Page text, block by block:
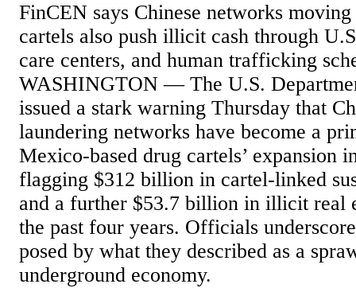
FinCEN says Chinese networks
cartels also push illicit cash through
care centers, and human trafficking
WASHINGTON — The U.S.
issued a stark warning Thursday that
laundering networks have become a
Mexico-based drug cartels’ expansion
flagging $312 billion in cartel-linked
and a further $53.7 billion in illicit real
the past four years. Officials
posed by what they described as a
underground economy.